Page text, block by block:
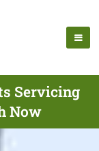
Servicing
Now